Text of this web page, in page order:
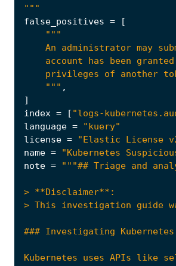
"""
false_positives =
[
An administrator may
    """
,
]
index = [ "logs-
language =
"kuery"
license =
"Elastic License
name =
"Kubernetes
note =